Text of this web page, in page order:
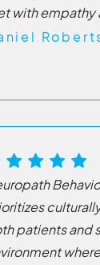
with empathy
patients and